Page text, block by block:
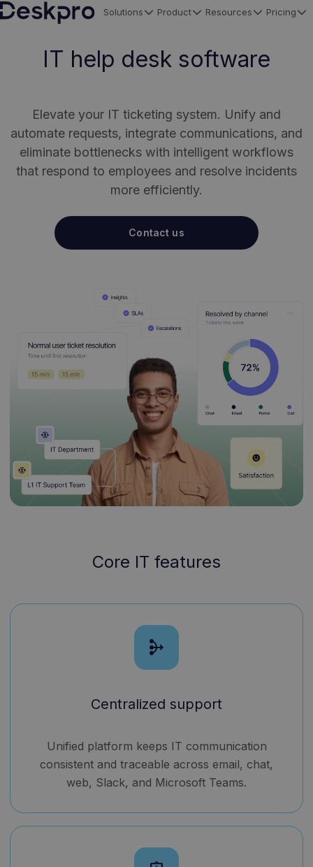
Solutions Product Resources Pricing
IT help desk software
Elevate your IT ticketing system. Unify and
automate requests, integrate communications, and
eliminate bottlenecks with intelligent workflows
that respond to employees and resolve incidents
more efficiently.
Contact us
Core IT features
mediation
Centralized support
Unified platform keeps IT communication
consistent and traceable across email, chat,
web, Slack, and Microsoft Teams.